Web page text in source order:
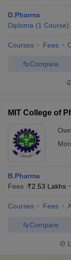
D.Pharma
Diploma (1 Course)
Courses Fees
Compare
MIT College of
B.Pharma
Fees :₹2.53 Lakhs
Courses Fees
Compare